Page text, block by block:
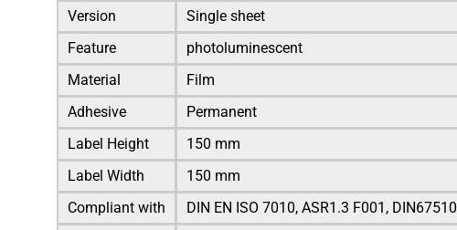
Version
Single sheet
Feature
photoluminescent
Material
Film
Adhesive
Permanent
Label Height
150 mm
Label Width
150 mm
Compliant with
DIN EN ISO 7010, ASR1.3 F001, DIN67510